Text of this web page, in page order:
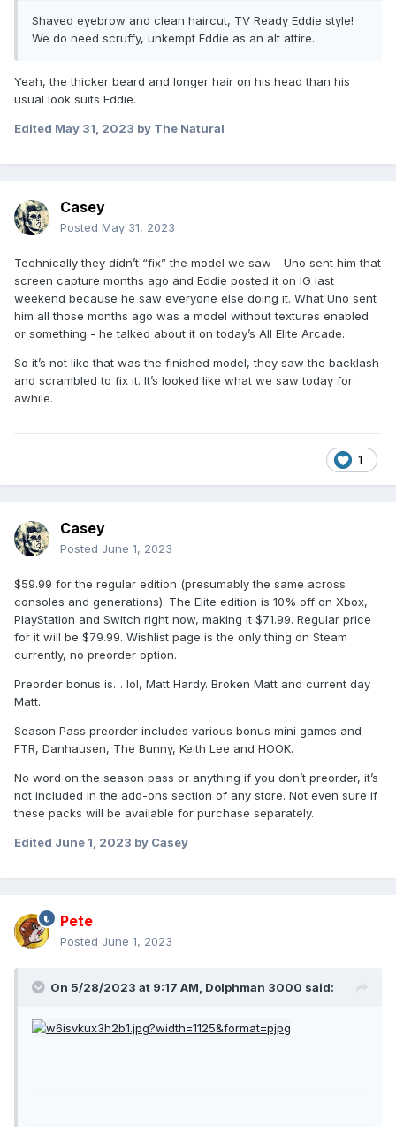
Shaved eyebrow and clean haircut, TV Ready Eddie style!
We do need scruffy, unkempt Eddie as an alt attire.
Yeah, the thicker beard and longer hair on his head than his
usual look suits Eddie.
Edited May 31, 2023 by The Natural
Casey
Posted May 31, 2023
Technically they didn’t “fix” the model we saw - Uno sent him that
screen capture months ago and Eddie posted it on IG last
weekend because he saw everyone else doing it. What Uno sent
him all those months ago was a model without textures enabled
or something - he talked about it on today’s All Elite Arcade.
So it’s not like that was the finished model, they saw the backlash
and scrambled to fix it. It’s looked like what we saw today for
awhile.
1
Casey
Posted June 1, 2023
$59.99 for the regular edition (presumably the same across
consoles and generations). The Elite edition is 10% off on Xbox,
PlayStation and Switch right now, making it $71.99. Regular price
for it will be $79.99. Wishlist page is the only thing on Steam
currently, no preorder option.
Preorder bonus is… lol, Matt Hardy. Broken Matt and current day
Matt.
Season Pass preorder includes various bonus mini games and
FTR, Danhausen, The Bunny, Keith Lee and HOOK.
No word on the season pass or anything if you don’t preorder, it’s
not included in the add-ons section of any store. Not even sure if
these packs will be available for purchase separately.
Edited June 1, 2023 by Casey
Pete
Posted June 1, 2023
On 5/28/2023 at 9:17 AM, Dolphman 3000 said: